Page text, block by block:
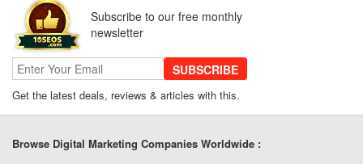
Subscribe to our free monthly
newsletter
SUBSCRIBE
Get the latest deals, reviews & articles with this.
Browse Digital Marketing Companies Worldwide :